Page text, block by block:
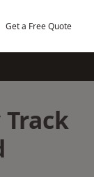
Get a Free Quote